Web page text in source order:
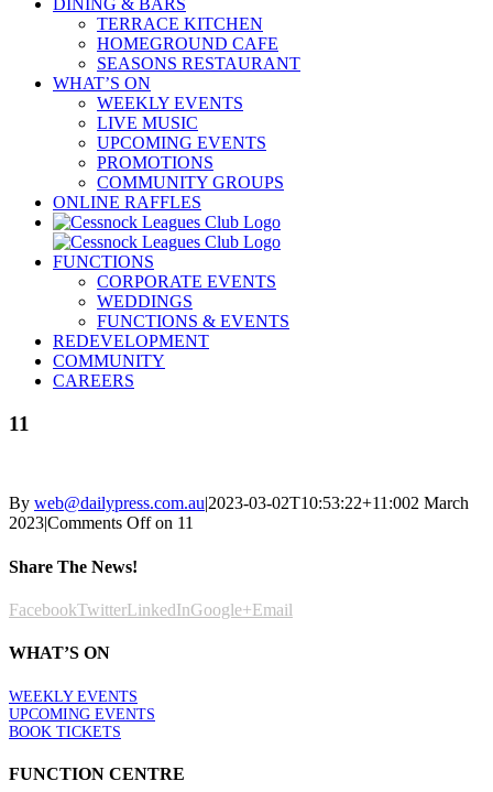
DINING & BARS
TERRACE KITCHEN
HOMEGROUND CAFE
SEASONS RESTAURANT
WHAT’S ON
WEEKLY EVENTS
LIVE MUSIC
UPCOMING EVENTS
PROMOTIONS
COMMUNITY GROUPS
ONLINE RAFFLES
FUNCTIONS
CORPORATE EVENTS
WEDDINGS
FUNCTIONS & EVENTS
REDEVELOPMENT
COMMUNITY
CAREERS
11
By web@dailypress.com.au|2023-03-02T10:53:22+11:002 March
2023|Comments Offon 11
Share The News!
FacebookTwitterLinkedInGoogle+Email
WHAT’S ON
WEEKLY EVENTS
UPCOMING EVENTS
BOOK TICKETS
FUNCTION CENTRE